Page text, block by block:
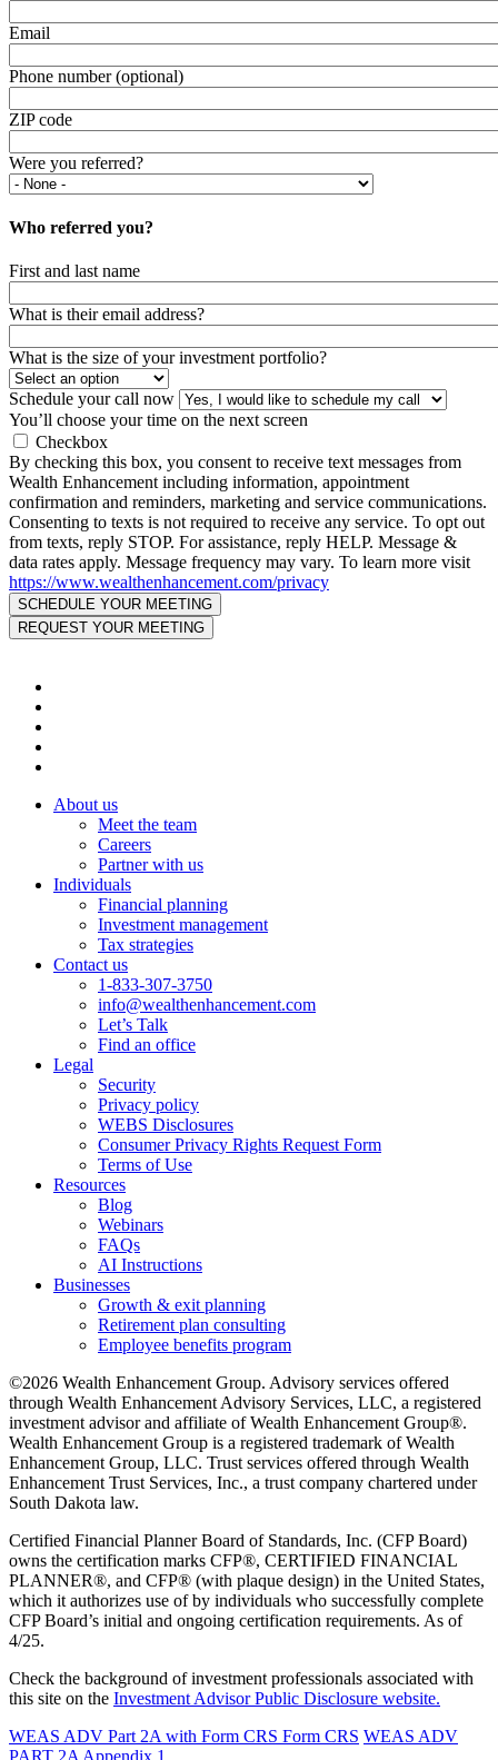
Email
Phone number (optional)
ZIP code
Were you referred?
Who referred you?
First and last name
What is their email address?
What is the size of your investment portfolio?
Schedule your call now
You’ll choose your time on the next screen
Checkbox
By checking this box, you consent to receive text messages from
Wealth Enhancement including information, appointment
confirmation and reminders, marketing and service communications.
Consenting to texts is not required to receive any service. To opt out
from texts, reply STOP. For assistance, reply HELP. Message &
data rates apply. Message frequency may vary. To learn more visit
https://www.wealthenhancement.com/privacy
About us
Meet the team
Careers
Partner with us
Individuals
Financial planning
Investment management
Tax strategies
Contact us
1-833-307-3750
info@wealthenhancement.com
Let’s Talk
Find an office
Legal
Security
Privacy policy
WEBS Disclosures
Consumer Privacy Rights Request Form
Terms of Use
Resources
Blog
Webinars
FAQs
AI Instructions
Businesses
Growth & exit planning
Retirement plan consulting
Employee benefits program
©2026 Wealth Enhancement Group. Advisory services offered
through Wealth Enhancement Advisory Services, LLC, a registered
investment advisor and affiliate of Wealth Enhancement Group®.
Wealth Enhancement Group is a registered trademark of Wealth
Enhancement Group, LLC. Trust services offered through Wealth
Enhancement Trust Services, Inc., a trust company chartered under
South Dakota law.
Certified Financial Planner Board of Standards, Inc. (CFP Board)
owns the certification marks CFP®, CERTIFIED FINANCIAL
PLANNER®, and CFP® (with plaque design) in the United States,
which it authorizes use of by individuals who successfully complete
CFP Board’s initial and ongoing certification requirements. As of
4/25.
Check the background of investment professionals associated with
this site on the Investment Advisor Public Disclosure website.
WEAS ADV Part 2A with Form CRS Form CRS WEAS ADV